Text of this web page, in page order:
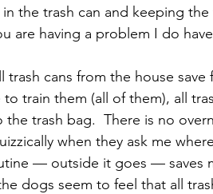
the trash can and keeping
are having a problem I do
trash cans from the house
train them (all of them), all
trash bag.  There is no
when they ask me
— outside it goes — saves
dogs seem to feel that all